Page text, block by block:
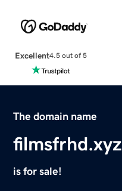
Excellent4.5 out of 5
The domain name
filmsfrhd.xyz
is for sale!